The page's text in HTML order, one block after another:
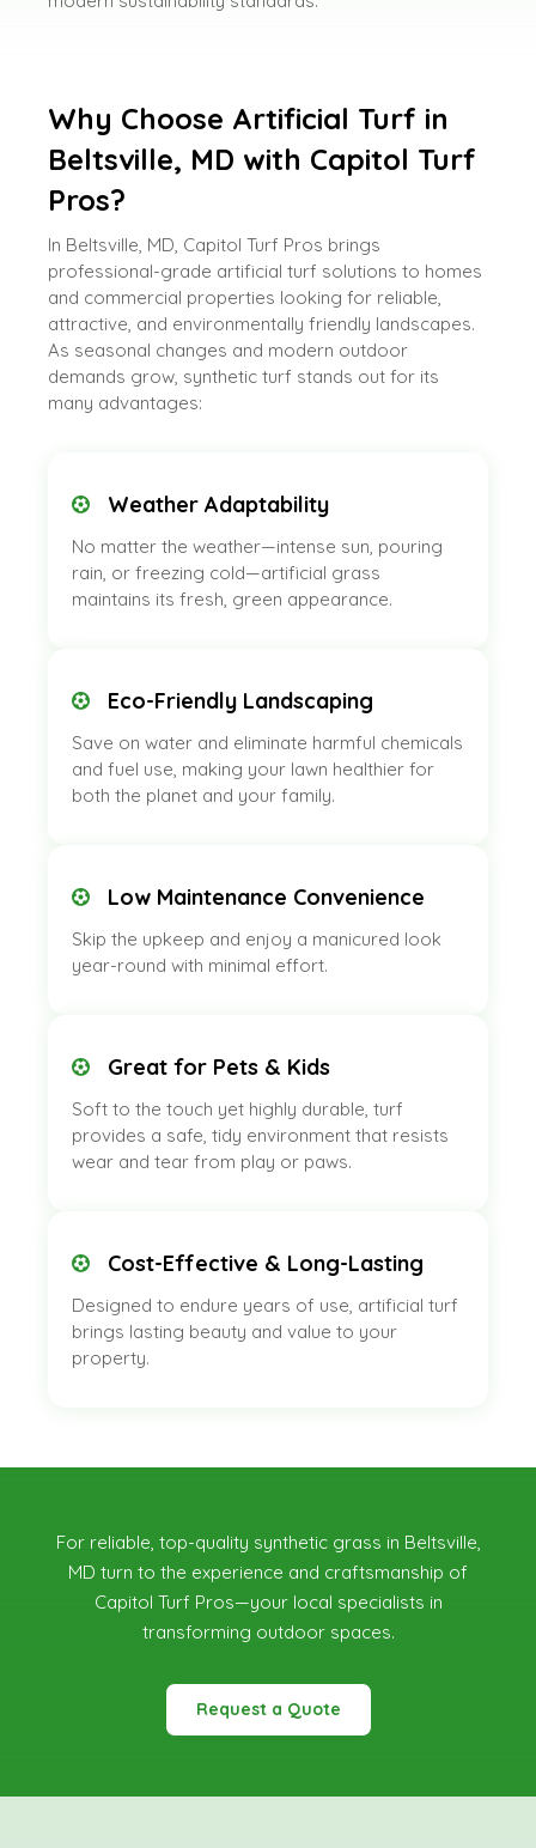
Why Choose Artificial Turf in
Beltsville, MD with Capitol Turf
Pros?
In Beltsville, MD, Capitol Turf Pros brings
professional-grade artificial turf solutions to homes
and commercial properties looking for reliable,
attractive, and environmentally friendly landscapes.
As seasonal changes and modern outdoor
demands grow, synthetic turf stands out for its
many advantages:
Weather Adaptability
No matter the weather—intense sun, pouring
rain, or freezing cold—artificial grass
maintains its fresh, green appearance.
Eco-Friendly Landscaping
Save on water and eliminate harmful chemicals
and fuel use, making your lawn healthier for
both the planet and your family.
Low Maintenance Convenience
Skip the upkeep and enjoy a manicured look
year-round with minimal effort.
Great for Pets & Kids
Soft to the touch yet highly durable, turf
provides a safe, tidy environment that resists
wear and tear from play or paws.
Cost-Effective & Long-Lasting
Designed to endure years of use, artificial turf
brings lasting beauty and value to your
property.
For reliable, top-quality synthetic grass in Beltsville,
MD turn to the experience and craftsmanship of
Capitol Turf Pros—your local specialists in
transforming outdoor spaces.
Request a Quote